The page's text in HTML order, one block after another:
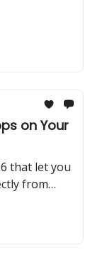
on Your
that let you
from
these apps